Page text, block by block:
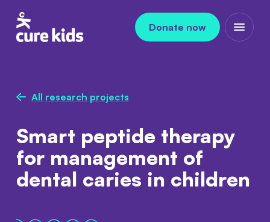
Donate now
Open
All research projects
Smart peptide therapy
for management of
dental caries in children